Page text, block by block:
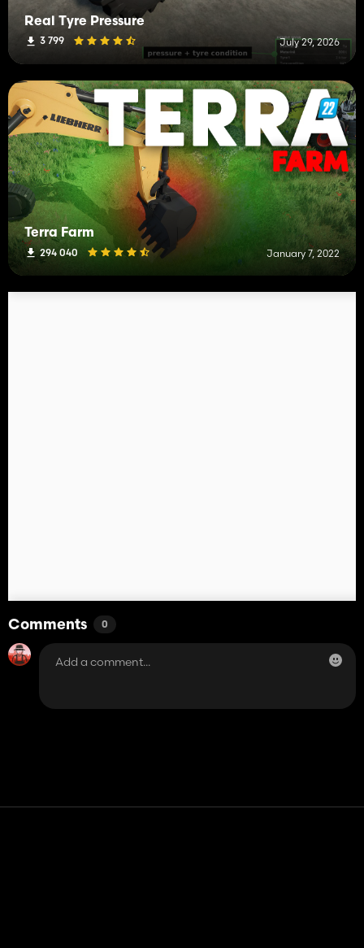
Real Tyre Pressure
3 799 July 29, 2026
Terra Farm
294 040 January 7, 2022
Comments 0